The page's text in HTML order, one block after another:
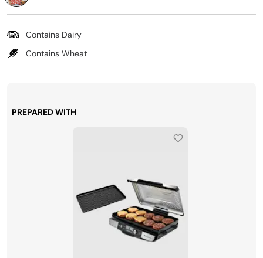
Contains Dairy
Contains Wheat
PREPARED WITH